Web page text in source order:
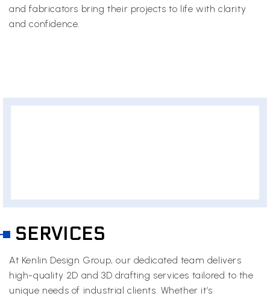
and fabricators bring their projects to life with clarity
and confidence.
SERVICES
At Kenlin Design Group, our dedicated team delivers
high-quality 2D and 3D drafting services tailored to the
unique needs of industrial clients. Whether it’s